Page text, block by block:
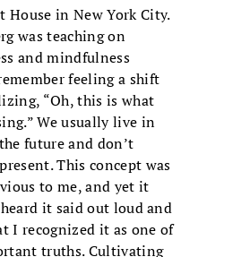
in New York City.
was teaching on
and mindfulness
feeling a shift
“Oh, this is what
We usually live in
future and don’t
This concept was
to me, and yet it
it said out loud and
I recognized it as one of
truths. Cultivating